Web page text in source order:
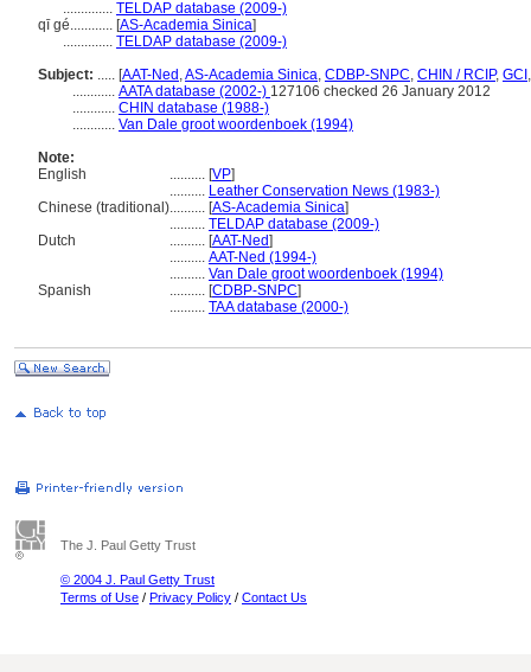
.............. TELDAP database (2009-)
qī gé............ [AS-Academia Sinica]
.............. TELDAP database (2009-)
Subject: ..... [AAT-Ned ,AS-Academia Sinica, CDBP-SNPC, CHIN / RCIP, GCI
............ AATA database (2002-) 127106 checked 26 January 2012
............ CHIN database (1988-)
............ Van Dale groot woordenboek (1994)
Note:
English
.......... [VP]
.......... Leather Conservation News (1983-)
Chinese (traditional).......... [AS-Academia Sinica]
.......... TELDAP database (2009-)
Dutch
.......... [AAT-Ned]
.......... AAT-Ned (1994-)
.......... Van Dale groot woordenboek (1994)
Spanish
.......... [CDBP-SNPC]
.......... TAA database (2000-)
The J. Paul Getty Trust
© 2004 J. Paul Getty Trust
Terms of Use / Privacy Policy / Contact Us